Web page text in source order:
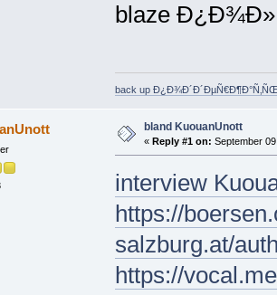
blaze
back up
bland KuouanUnott
« Reply #1 on: September
interview
https://
salzburg.at/
https://